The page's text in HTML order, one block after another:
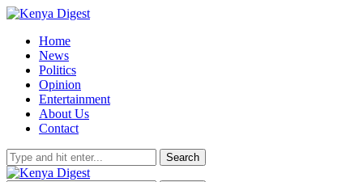
Home
News
Politics
Opinion
Entertainment
About Us
Contact
Search